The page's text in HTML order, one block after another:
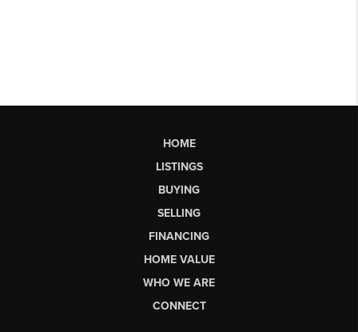
HOME
LISTINGS
BUYING
SELLING
FINANCING
HOME VALUE
WHO WE ARE
CONNECT